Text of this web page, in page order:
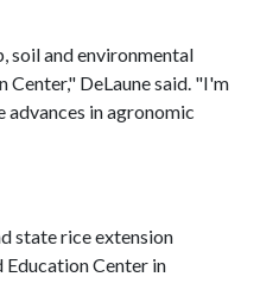
soil and environmental
DeLaune said. "I'm
in agronomic
state rice extension
Center in